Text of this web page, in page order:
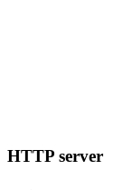
HTTP server